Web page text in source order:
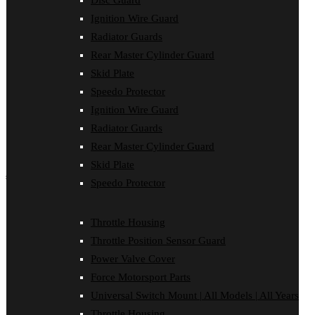
Ignition Wire Guard
Radiator Guards
Rear Master Cylinder Guard
Skid Plate
Speedo Protector
Ignition Wire Guard
Radiator Guards
Rear Master Cylinder Guard
Skid Plate
Speedo Protector
Throttle Housing
Throttle Position Sensor Guard
Power Valve Cover
Force Motorsport Parts
Universal Switch Mount | All Models | All Years
Ignition Wire Guard
Oil Cooler Guard
Radiator Guards
Rear Master Cylinder Guard
Speedo Protector
Sprocket Protector
Throttle Housing
Throttle Position Sensor Guard
Universal Switch Mount
shop by make
Oil Cooler Guard